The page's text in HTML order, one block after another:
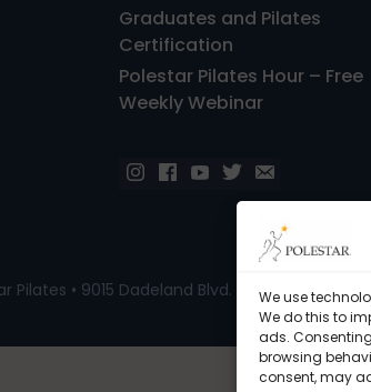
We use
We do this to
ads.
browsing
consent, may
Graduates and Pilates
Certification
Polestar Pilates Hour – Free
Weekly Webinar
Pilates • 9015 Dadeland Blvd. F#104, Miami, FL